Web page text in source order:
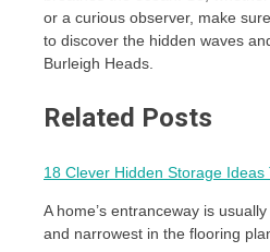
or a curious observer, make
to discover the hidden waves
Burleigh Heads.
Related Posts
18 Clever Hidden Storage Ideas
A home’s entranceway is
and narrowest in the flooring